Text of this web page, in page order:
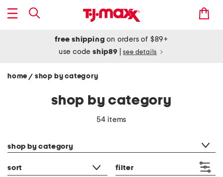
free shipping on orders of $89+
use codeship89 see details
home / shop by category
shop by category
54 items
shop by category
sort filter